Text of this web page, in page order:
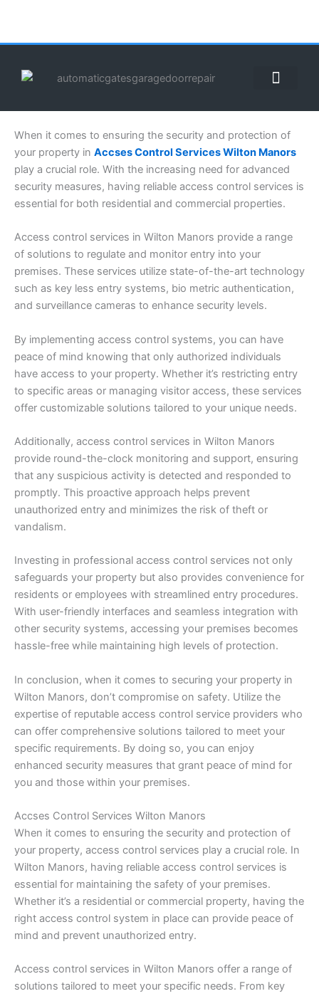
content
When it comes to ensuring the security and protection of
your property in Accses Control Services Wilton Manors
play a crucial role. With the increasing need for advanced
security measures, having reliable access control services is
essential for both residential and commercial properties.
Access control services in Wilton Manors provide a range
of solutions to regulate and monitor entry into your
premises. These services utilize state-of-the-art technology
such as key less entry systems, bio metric authentication,
and surveillance cameras to enhance security levels.
By implementing access control systems, you can have
peace of mind knowing that only authorized individuals
have access to your property. Whether it’s restricting entry
to specific areas or managing visitor access, these services
offer customizable solutions tailored to your unique needs.
Additionally, access control services in Wilton Manors
provide round-the-clock monitoring and support, ensuring
that any suspicious activity is detected and responded to
promptly. This proactive approach helps prevent
unauthorized entry and minimizes the risk of theft or
vandalism.
Investing in professional access control services not only
safeguards your property but also provides convenience for
residents or employees with streamlined entry procedures.
With user-friendly interfaces and seamless integration with
other security systems, accessing your premises becomes
hassle-free while maintaining high levels of protection.
In conclusion, when it comes to securing your property in
Wilton Manors, don’t compromise on safety. Utilize the
expertise of reputable access control service providers who
can offer comprehensive solutions tailored to meet your
specific requirements. By doing so, you can enjoy
enhanced security measures that grant peace of mind for
you and those within your premises.
Accses Control Services Wilton Manors
When it comes to ensuring the security and protection of
your property, access control services play a crucial role. In
Wilton Manors, having reliable access control services is
essential for maintaining the safety of your premises.
Whether it’s a residential or commercial property, having the
right access control system in place can provide peace of
mind and prevent unauthorized entry.
Access control services in Wilton Manors offer a range of
solutions tailored to meet your specific needs. From key